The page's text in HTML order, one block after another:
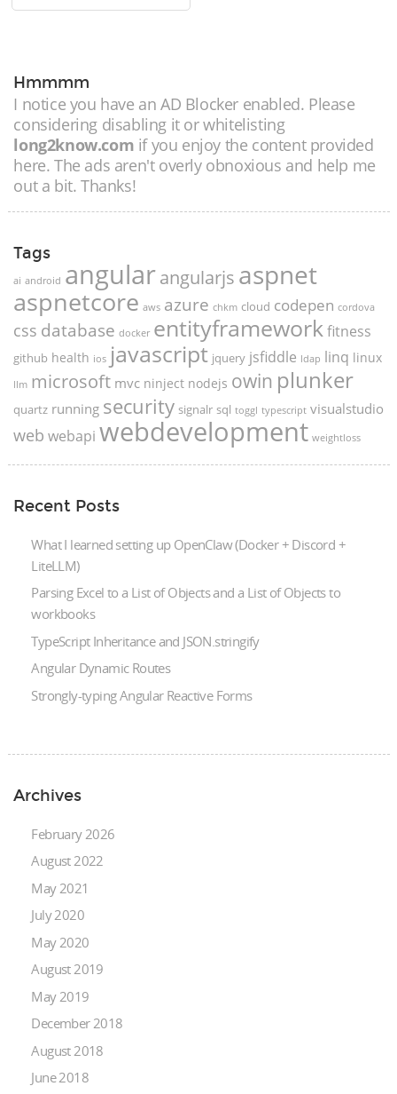
Hmmmm
I notice you have an AD Blocker enabled. Please
considering disabling it or whitelisting
long2know.com if you enjoy the content provided
here. The ads aren't overly obnoxious and help me
out a bit. Thanks!
Tags
ai android angularangularjs aspnet
aspnetcore aws azure chkm cloud codepen cordova
css database docker entityframework fitness
github health ios javascript jquery jsfiddle ldap linq linux
llm microsoft mvc ninject nodejs owin plunker
quartz running security signalr sql toggl typescript visualstudio
web webapi webdevelopment weightloss
Recent Posts
What I learned setting up OpenClaw (Docker + Discord +
LiteLLM)
Parsing Excel to a List of Objects and a List of Objects to
workbooks
TypeScript Inheritance and JSON.stringify
Angular Dynamic Routes
Strongly-typing Angular Reactive Forms
Archives
February 2026
August 2022
May 2021
July 2020
May 2020
August 2019
May 2019
December 2018
August 2018
June 2018